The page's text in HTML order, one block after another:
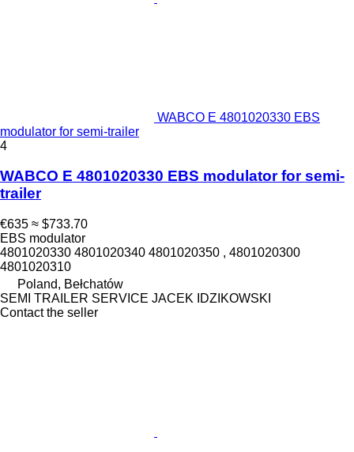
WABCO E 4801020330 EBS
modulator for semi-trailer
4
WABCO E 4801020330 EBS modulator for semi-
trailer
€635 ≈ $733.70
EBS modulator
4801020330 4801020340 4801020350 , 4801020300
4801020310
Poland, Bełchatów
SEMI TRAILER SERVICE JACEK IDZIKOWSKI
Contact the seller